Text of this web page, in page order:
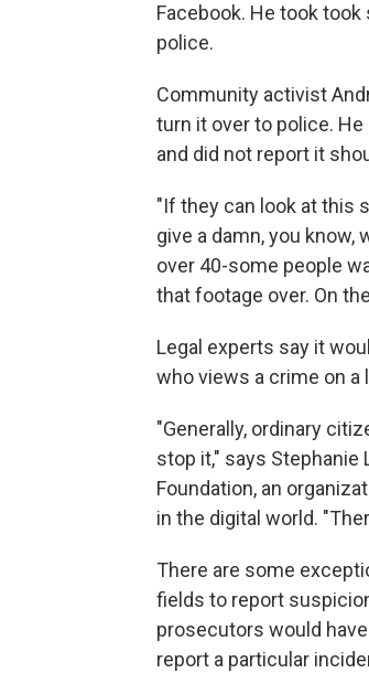
Facebook. He took
police.
Community activist
turn it over to police.
and did not report it
"If they can look at this
give a damn, you know,
over 40-some people
that footage over. On
Legal experts say it
who views a crime on a
"Generally, ordinary
stop it," says
Foundation, an
in the digital world.
There are some
fields to report
prosecutors would
report a particular